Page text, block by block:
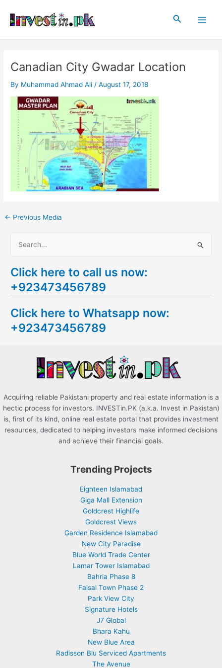
content
Search
Canadian City Gwadar Location
By Muhammad Ahmad Ali /August 17, 2018
navigation
← Previous Media
a
r
h
f
Click here to call us now:
+923473456789
Click here to Whatsapp now:
+923473456789
Acquiring reliable Pakistani property and real estate information is a
hectic process for investors. INVESTin.PK (a.k.a. Invest in Pakistan)
is, first of its kind, online real estate portal that provides investment
resources, dedicated to helping investors make informed decisions
and achieve their financial goals.
Trending Projects
Eighteen Islamabad
Giga Mall Extension
Goldcrest Highlife
Goldcrest Views
Garden Residence Islamabad
New City Paradise
Blue World Trade Center
Lamar Tower Islamabad
Bahria Phase 8
Faisal Town Phase 2
Park View City
Signature Hotels
J7 Global
Bhara Kahu
New Blue Area
Radisson Blu Serviced Apartments
The Avenue